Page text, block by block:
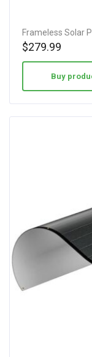
Frameless Solar
$279.99
Buy